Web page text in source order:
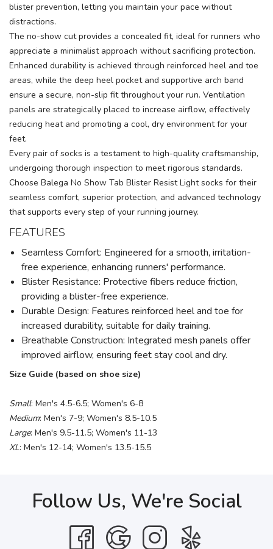
blister prevention, letting you maintain your pace without
distractions.
The no-show cut provides a concealed fit, ideal for runners who
appreciate a minimalist approach without sacrificing protection.
Enhanced durability is achieved through reinforced heel and toe
areas, while the deep heel pocket and supportive arch band
ensure a secure, non-slip fit throughout your run. Ventilation
panels are strategically placed to increase airflow, effectively
reducing heat and promoting a cool, dry environment for your
feet.
Every pair of socks is a testament to high-quality craftsmanship,
undergoing thorough inspection to meet rigorous standards.
Choose Balega No Show Tab Blister Resist Light socks for their
seamless comfort, superior protection, and advanced technology
that supports every step of your running journey.
FEATURES
Seamless Comfort: Engineered for a smooth, irritation-
free experience, enhancing runners' performance.
Blister Resistance: Protective fibers reduce friction,
providing a blister-free experience.
Durable Design: Features reinforced heel and toe for
increased durability, suitable for daily training.
Breathable Construction: Integrated mesh panels offer
improved airflow, ensuring feet stay cool and dry.
Size Guide (based on shoe size)
Small: Men's 4.5-6.5; Women's 6-8
Medium: Men's 7-9; Women's 8.5-10.5
Large: Men's 9.5-11.5; Women's 11-13
XL: Men's 12-14; Women's 13.5-15.5
Follow Us, We're Social